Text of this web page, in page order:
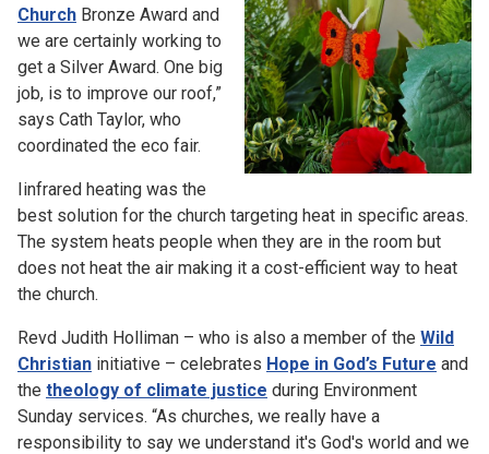
Church Bronze Award and
we are certainly working to
get a Silver Award. One big
job, is to improve our roof,”
says Cath Taylor, who
coordinated the eco fair.
Iinfrared heating was the
best solution for the church targeting heat in specific areas.
The system heats people when they are in the room but
does not heat the air making it a cost-efficient way to heat
the church.
Revd Judith Holliman – who is also a member of the Wild
Christian initiative – celebrates Hope in God’s Future and
the theology of climate justice during Environment
Sunday services. “As churches, we really have a
responsibility to say we understand it's God's world and we